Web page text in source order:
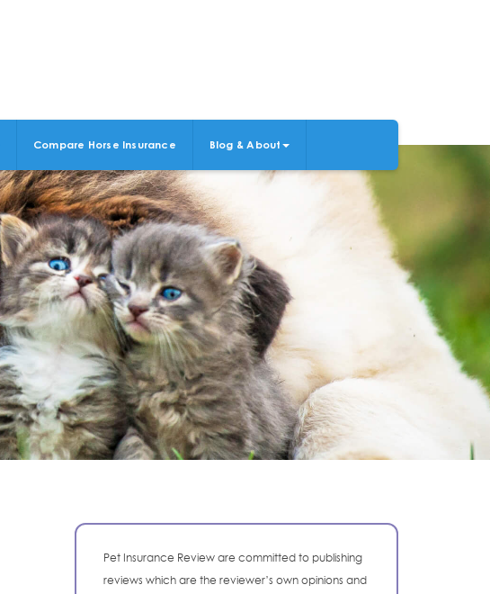
Compare Horse Insurance Blog & About
Pet Insurance Review are committed to publishing
reviews which are the reviewer’s own opinions and